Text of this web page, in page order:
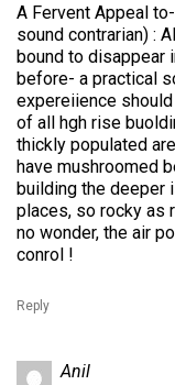
A Fervent Appeal
sound contrarian) :
bound to disappear
before- a practical
expereiience
of all hgh rise
thickly populated
have mushroomed
building the deeper
places, so rocky as
no wonder, the air
conrol !
Reply
Anil